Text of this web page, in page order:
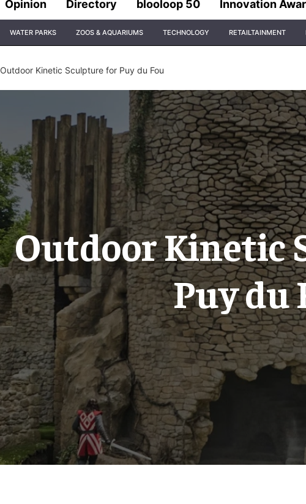
Opinion Directory blooloop 50 Innovation
WATER PARKS ZOOS & AQUARIUMS TECHNOLOGY RETAILTAINMENT
​Outdoor Kinetic Sculpture for Puy du Fou
​Outdoor Kinetic
Puy du